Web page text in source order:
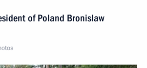
of Poland Bronislaw